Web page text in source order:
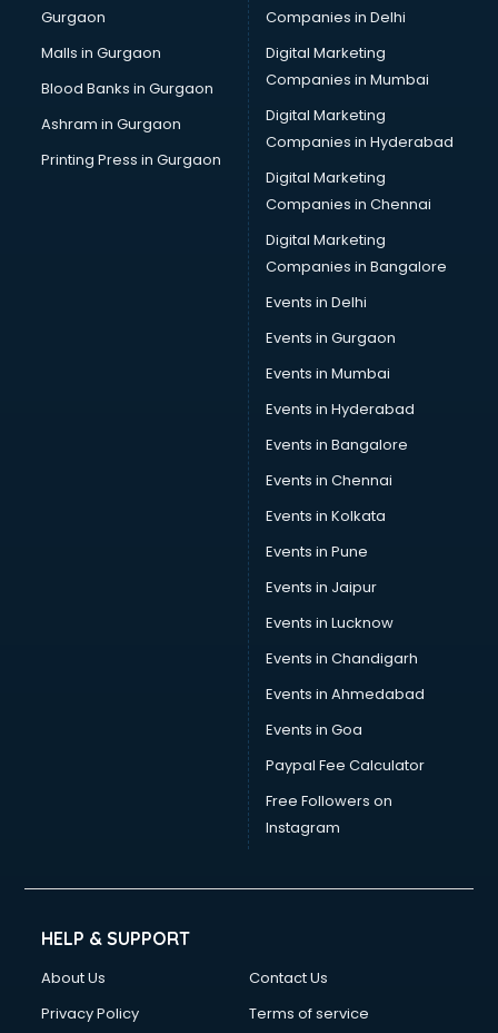
Gurgaon
Malls in Gurgaon
Blood Banks in Gurgaon
Ashram in Gurgaon
Printing Press in Gurgaon
Companies in Delhi
Digital Marketing
Companies in Mumbai
Digital Marketing
Companies in Hyderabad
Digital Marketing
Companies in Chennai
Digital Marketing
Companies in Bangalore
Events in Delhi
Events in Gurgaon
Events in Mumbai
Events in Hyderabad
Events in Bangalore
Events in Chennai
Events in Kolkata
Events in Pune
Events in Jaipur
Events in Lucknow
Events in Chandigarh
Events in Ahmedabad
Events in Goa
Paypal Fee Calculator
Free Followers on
Instagram
HELP & SUPPORT
About Us
Contact Us
Privacy Policy
Terms of service